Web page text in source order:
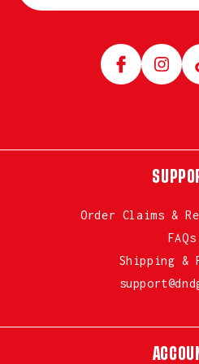
Facebook
Order Claims &
FAQs
Shipping &